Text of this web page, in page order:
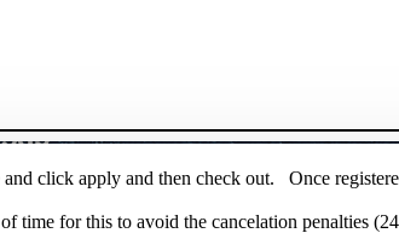
click apply and then check out. Once
for this to avoid the cancelation penalties